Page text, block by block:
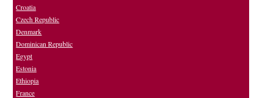
Croatia
Czech Republic
Denmark
Dominican Republic
Egypt
Estonia
Ethiopia
France